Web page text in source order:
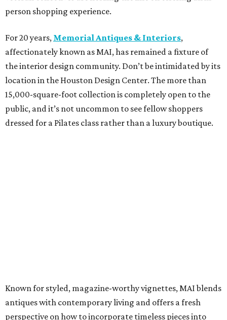
person shopping experience.
For 20 years, Memorial Antiques & Interiors,
affectionately known as MAI, has remained a fixture of
the interior design community. Don’t be intimidated by its
location in the Houston Design Center. The more than
15,000-square-foot collection is completely open to the
public, and it’s not uncommon to see fellow shoppers
dressed for a Pilates class rather than a luxury boutique.
Known for styled, magazine-worthy vignettes, MAI blends
antiques with contemporary living and offers a fresh
perspective on how to incorporate timeless pieces into